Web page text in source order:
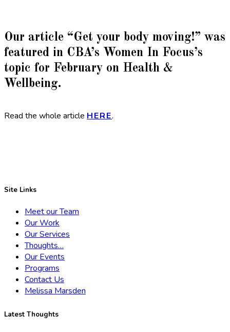
Our article “Get your body moving!” was
featured in CBA’s Women In Focus’s
topic for February on Health &
Wellbeing.
Read the whole article HERE.
Site Links
Meet our Team
Our Work
Our Services
Thoughts…
Our Events
Programs
Contact Us
Melissa Marsden
Latest Thoughts